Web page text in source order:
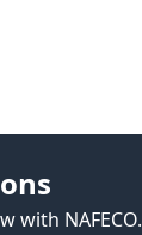
with NAFECO.